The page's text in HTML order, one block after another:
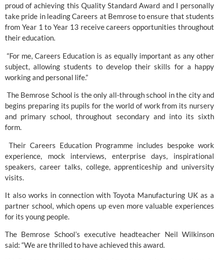
proud of achieving this Quality Standard Award and I personally
take pride in leading Careers at Bemrose to ensure that students
from Year 1 to Year 13 receive careers opportunities throughout
their education.
“For me, Careers Education is as equally important as any other
subject, allowing students to develop their skills for a happy
working and personal life.”
The Bemrose School is the only all-through school in the city and
begins preparing its pupils for the world of work from its nursery
and primary school, throughout secondary and into its sixth
form.
Their Careers Education Programme includes bespoke work
experience, mock interviews, enterprise days, inspirational
speakers, career talks, college, apprenticeship and university
visits.
It also works in connection with Toyota Manufacturing UK as a
partner school, which opens up even more valuable experiences
for its young people.
The Bemrose School’s executive headteacher Neil Wilkinson
said: “We are thrilled to have achieved this award.